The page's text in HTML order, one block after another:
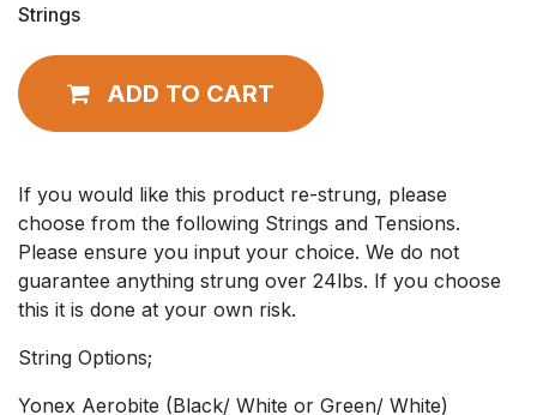
Strings
ADD TO CART
If you would like this product re-strung, please
choose from the following Strings and Tensions.
Please ensure you input your choice. We do not
guarantee anything strung over 24lbs. If you choose
this it is done at your own risk.
String Options;
Yonex Aerobite (Black/ White or Green/ White)